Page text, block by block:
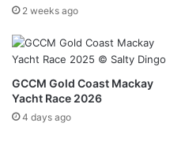
2 weeks ago
GCCM Gold Coast Mackay
Yacht Race 2026
4 days ago